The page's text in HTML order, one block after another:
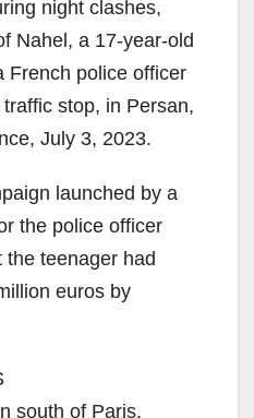
night clashes,
Nahel, a 17-year-old
French police officer
stop, in Persan,
July 3, 2023.
launched by a
the police officer
the teenager had
euros by
south of Paris,